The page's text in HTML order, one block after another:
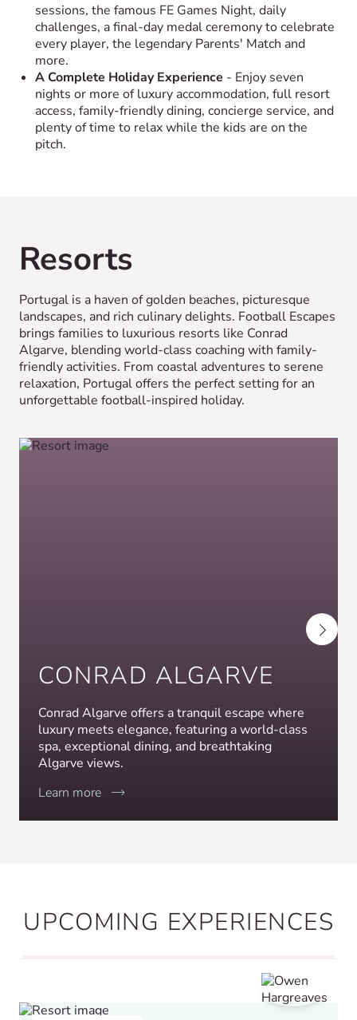
sessions, the famous FE Games Night, daily
challenges, a final-day medal ceremony to celebrate
every player, the legendary Parents' Match and
more.
A Complete Holiday Experience - Enjoy seven
nights or more of luxury accommodation, full resort
access, family-friendly dining, concierge service, and
plenty of time to relax while the kids are on the
pitch.
Resorts
Portugal is a haven of golden beaches, picturesque
landscapes, and rich culinary delights. Football Escapes
brings families to luxurious resorts like Conrad
Algarve, blending world-class coaching with family-
friendly activities. From coastal adventures to serene
relaxation, Portugal offers the perfect setting for an
unforgettable football-inspired holiday.
CONRAD ALGARVE
Conrad Algarve offers a tranquil escape where
luxury meets elegance, featuring a world-class
spa, exceptional dining, and breathtaking
Algarve views.
Learn more
UPCOMING EXPERIENCES